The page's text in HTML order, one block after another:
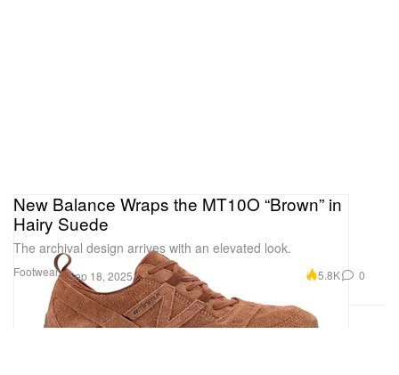
Footwear
New Balance Wraps the MT10O “Brown” in
Hairy Suede
The archival design arrives with an elevated look.
Sep 18, 2025 5.8K 0